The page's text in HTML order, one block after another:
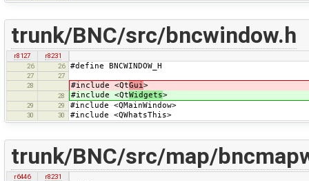
trunk/BNC/src/bncwindow.h
r8127
r8231
26
26 #define BNCWINDOW_H
27
27
28
#include <QtGui>
28 #include <QtWidgets>
29 29 #include <QMainWindow>
30 30 #include <QWhatsThis>
trunk/BNC/src/map/
r6446
r8231